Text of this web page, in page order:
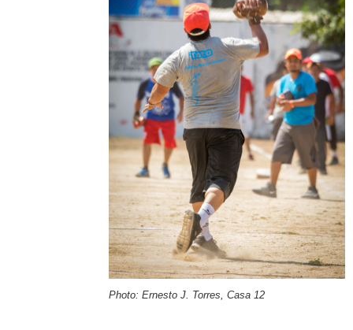
Photo: Ernesto J. Torres, Casa 12